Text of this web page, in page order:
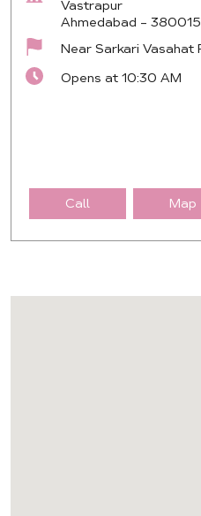
Vastrapur
Ahmedabad - 380015
Near Sarkari Vasahat
Opens at 10:30 AM
Call Map